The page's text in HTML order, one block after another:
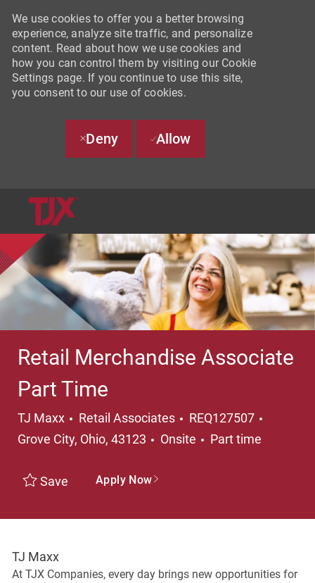
We use cookies to offer you a better browsing
experience, analyze site traffic, and personalize
content. Read about how we use cookies and
how you can control them by visiting our Cookie
Settings page. If you continue to use this site,
you consent to our use of cookies.
Deny Allow
Retail Merchandise Associate
Part Time
TJ Maxx Category
Retail Associates REQ127507
Grove City, Ohio, 43123
Onsite Job Type
Part time
Save Apply Now
TJ Maxx
At TJX Companies, every day brings new opportunities for